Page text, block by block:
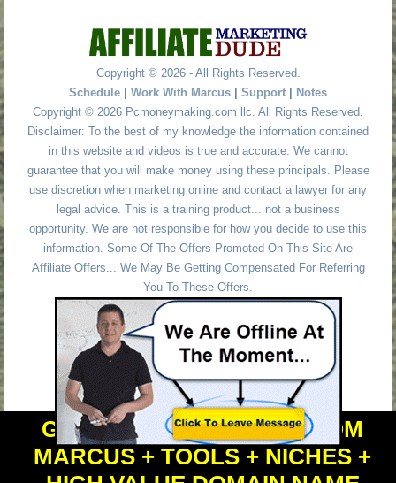
Copyright © 2026 - All Rights Reserved.
Schedule | Work With Marcus | Support | Notes
Copyright © 2026 Pcmoneymaking.com llc. All Rights Reserved.
Disclaimer: To the best of my knowledge the information contained
in this website and videos is true and accurate. We cannot
guarantee that you will make money using these principals. Please
use discretion when marketing online and contact a lawyer for any
legal advice. This is a training product... not a business
opportunity. We are not responsible for how you decide to use this
information. Some Of The Offers Promoted On This Site Are
Affiliate Offers... We May Be Getting Compensated For Referring
You To These Offers.
GET PERSONAL HELP FROM
MARCUS + TOOLS + NICHES +